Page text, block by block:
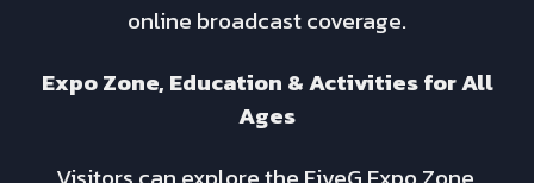
online broadcast coverage.
Expo Zone, Education & Activities for All
Ages